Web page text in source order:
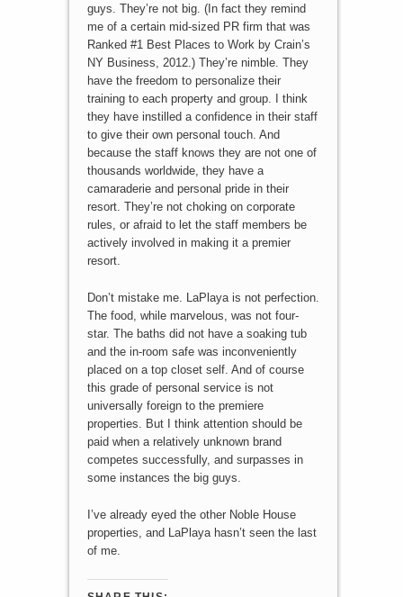
guys. They’re not big. (In fact they remind
me of a certain mid-sized PR firm that was
Ranked #1 Best Places to Work by Crain’s
NY Business, 2012.) They’re nimble. They
have the freedom to personalize their
training to each property and group. I think
they have instilled a confidence in their staff
to give their own personal touch. And
because the staff knows they are not one of
thousands worldwide, they have a
camaraderie and personal pride in their
resort. They’re not choking on corporate
rules, or afraid to let the staff members be
actively involved in making it a premier
resort.
Don’t mistake me. LaPlaya is not perfection.
The food, while marvelous, was not four-
star. The baths did not have a soaking tub
and the in-room safe was inconveniently
placed on a top closet self. And of course
this grade of personal service is not
universally foreign to the premiere
properties. But I think attention should be
paid when a relatively unknown brand
competes successfully, and surpasses in
some instances the big guys.
I’ve already eyed the other Noble House
properties, and LaPlaya hasn’t seen the last
of me.